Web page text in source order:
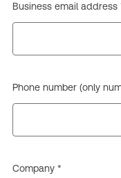
Business email address
Phone number (only
Company *